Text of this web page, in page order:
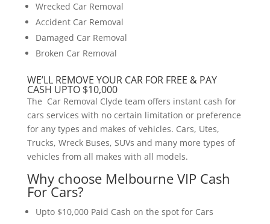
Wrecked Car Removal
Accident Car Removal
Damaged Car Removal
Broken Car Removal
WE’LL REMOVE YOUR CAR FOR FREE & PAY
CASH UPTO $10,000
The Car Removal Clyde team offers instant cash for
cars services with no certain limitation or preference
for any types and makes of vehicles. Cars, Utes,
Trucks, Wreck Buses, SUVs and many more types of
vehicles from all makes with all models.
Why choose Melbourne VIP Cash
For Cars?
Upto $10,000 Paid Cash on the spot for Cars